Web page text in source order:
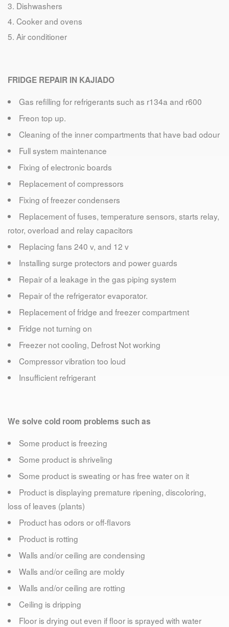
Dishwashers
Cooker and ovens
Air conditioner
FRIDGE REPAIR IN KAJIADO
Gas refilling for refrigerants such as r134a and r600
Freon top up.
Cleaning of the inner compartments that have bad odour
Full system maintenance
Fixing of electronic boards
Replacement of compressors
Fixing of freezer condensers
Replacement of fuses, temperature sensors, starts relay,
rotor, overload and relay capacitors
Replacing fans 240 v, and 12 v
Installing surge protectors and power guards
Repair of a leakage in the gas piping system
Repair of the refrigerator evaporator.
Replacement of fridge and freezer compartment
Fridge not turning on
Freezer not cooling, Defrost Not working
Compressor vibration too loud
Insufficient refrigerant
We solve cold room problems such as
Some product is freezing
Some product is shriveling
Some product is sweating or has free water on it
Product is displaying premature ripening, discoloring,
loss of leaves (plants)
Product has odors or off-flavors
Product is rotting
Walls and/or ceiling are condensing
Walls and/or ceiling are moldy
Walls and/or ceiling are rotting
Ceiling is dripping
Floor is drying out even if floor is sprayed with water